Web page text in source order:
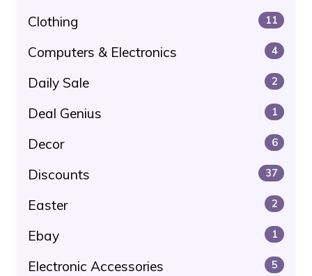
Clothing 11
Computers & Electronics 4
Daily Sale 2
Deal Genius 1
Decor 6
Discounts 37
Easter 2
Ebay 1
Electronic Accessories 5